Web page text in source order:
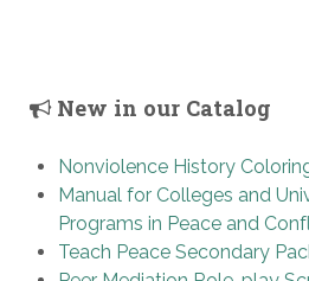
New in our Catalog
Nonviolence History
Manual for Colleges and
Programs in Peace and
Teach Peace Secondary